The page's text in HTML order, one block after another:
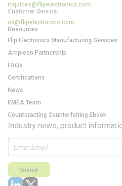
inquiries@flipelectronics.com
Customer Service:
cs@flipelectronics.com
Resources
Flip Electronics Manufacturing Services
Ampleon Partnership
FAQs
Certifications
News
EMEA Team
Counteracting Counterfeiting Ebook
Industry news, product
Submit